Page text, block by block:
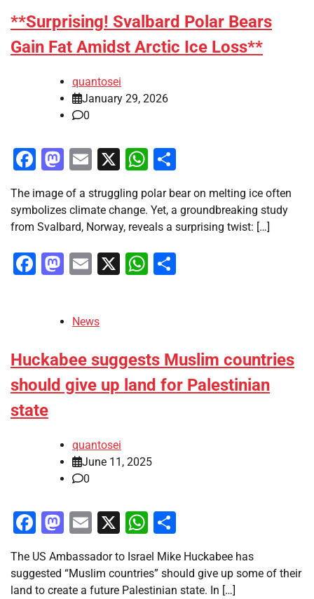
**Surprising! Svalbard Polar Bears
Gain Fat Amidst Arctic Ice Loss**
quantosei
January 29, 2026
0
Facebook
Mastodon
Email
X WhatsApp
The image of a struggling polar bear on melting ice often
symbolizes climate change. Yet, a groundbreaking study
from Svalbard, Norway, reveals a surprising twist: […]
Facebook
Mastodon
Email
X WhatsApp
News
Huckabee suggests Muslim countries
should give up land for Palestinian
state
quantosei
June 11, 2025
0
Facebook
Mastodon
Email
X WhatsApp
The US Ambassador to Israel Mike Huckabee has
suggested “Muslim countries” should give up some of their
land to create a future Palestinian state. In […]